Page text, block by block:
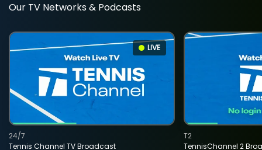
Our TV Networks & Podcasts
LIVE
Tennis Channel TV Broadcast
24/7
TennisChannel 2
T2